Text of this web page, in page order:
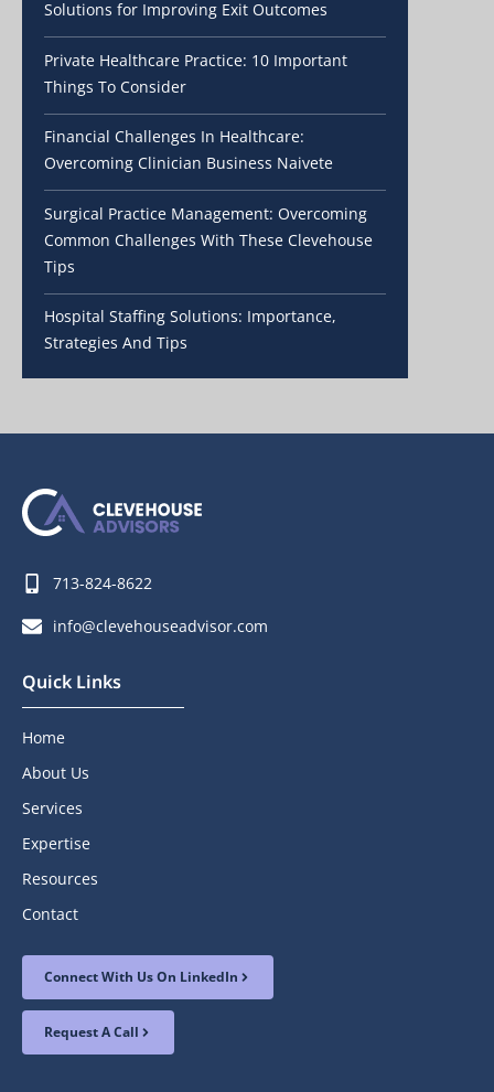
Solutions for Improving Exit Outcomes
Private Healthcare Practice: 10 Important
Things To Consider
Financial Challenges In Healthcare:
Overcoming Clinician Business Naivete
Surgical Practice Management: Overcoming
Common Challenges With These Clevehouse
Tips
Hospital Staffing Solutions: Importance,
Strategies And Tips
713-824-8622
info@clevehouseadvisor.com
Quick Links
Home
About Us
Services
Expertise
Resources
Contact
Connect With Us On LinkedIn
Request A Call